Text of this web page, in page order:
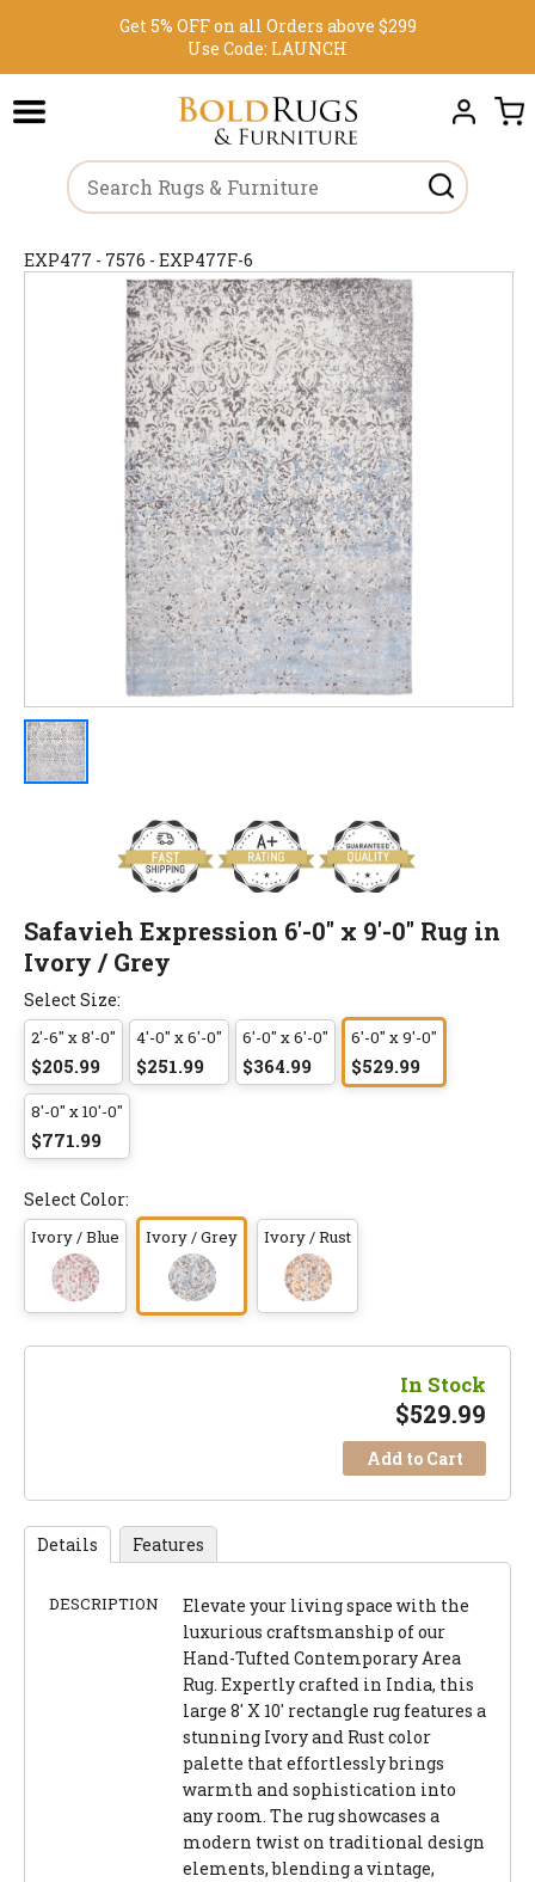
Get 5% OFF on all Orders above $299
Use Code: LAUNCH
EXP477 - 7576 - EXP477F-6
Safavieh Expression 6'-0" x 9'-0" Rug in
Ivory / Grey
Select Size:
2'-6" x 8'-0"
$205.99
4'-0" x 6'-0"
$251.99
6'-0" x 6'-0"
$364.99
6'-0" x 9'-0"
$529.99
8'-0" x 10'-0"
$771.99
Select Color:
Ivory / Blue Ivory / Grey Ivory / Rust
In Stock
$529.99
Add to Cart
Details Features
DESCRIPTION
Elevate your living space with the
luxurious craftsmanship of our
Hand-Tufted Contemporary Area
Rug. Expertly crafted in India, this
large 8' X 10' rectangle rug features a
stunning Ivory and Rust color
palette that effortlessly brings
warmth and sophistication into
any room. The rug showcases a
modern twist on traditional design
elements, blending a vintage,